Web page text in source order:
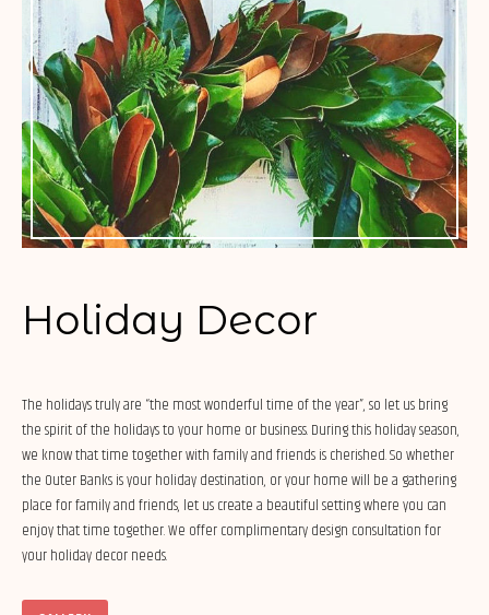
Holiday Decor
The holidays truly are “the most wonderful time of the year”, so let us bring
the spirit of the holidays to your home or business. During this holiday season,
we know that time together with family and friends is cherished. So whether
the Outer Banks is your holiday destination, or your home will be a gathering
place for family and friends, let us create a beautiful setting where you can
enjoy that time together. We offer complimentary design consultation for
your holiday decor needs.